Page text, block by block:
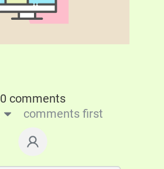
0 comments
comments first